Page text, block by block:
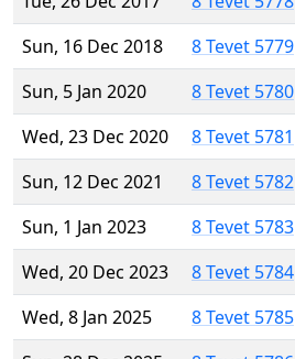
Sun, 16 Dec 2018
8 Tevet 5779
Sun, 5 Jan 2020
8 Tevet 5780
Wed, 23 Dec 2020
8 Tevet 5781
Sun, 12 Dec 2021
8 Tevet 5782
Sun, 1 Jan 2023
8 Tevet 5783
Wed, 20 Dec 2023
8 Tevet 5784
Wed, 8 Jan 2025
8 Tevet 5785